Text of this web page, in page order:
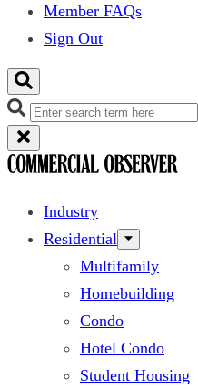
Member FAQs
Sign Out
Industry
Residential
Multifamily
Homebuilding
Condo
Hotel Condo
Student Housing